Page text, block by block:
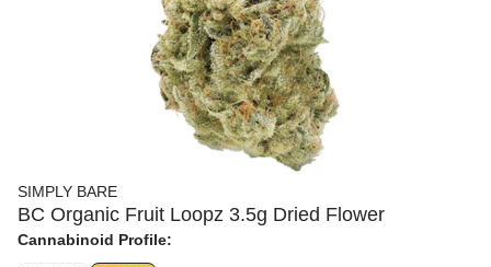
SIMPLY BARE
BC Organic Fruit Loopz 3.5g Dried Flower
Cannabinoid Profile: